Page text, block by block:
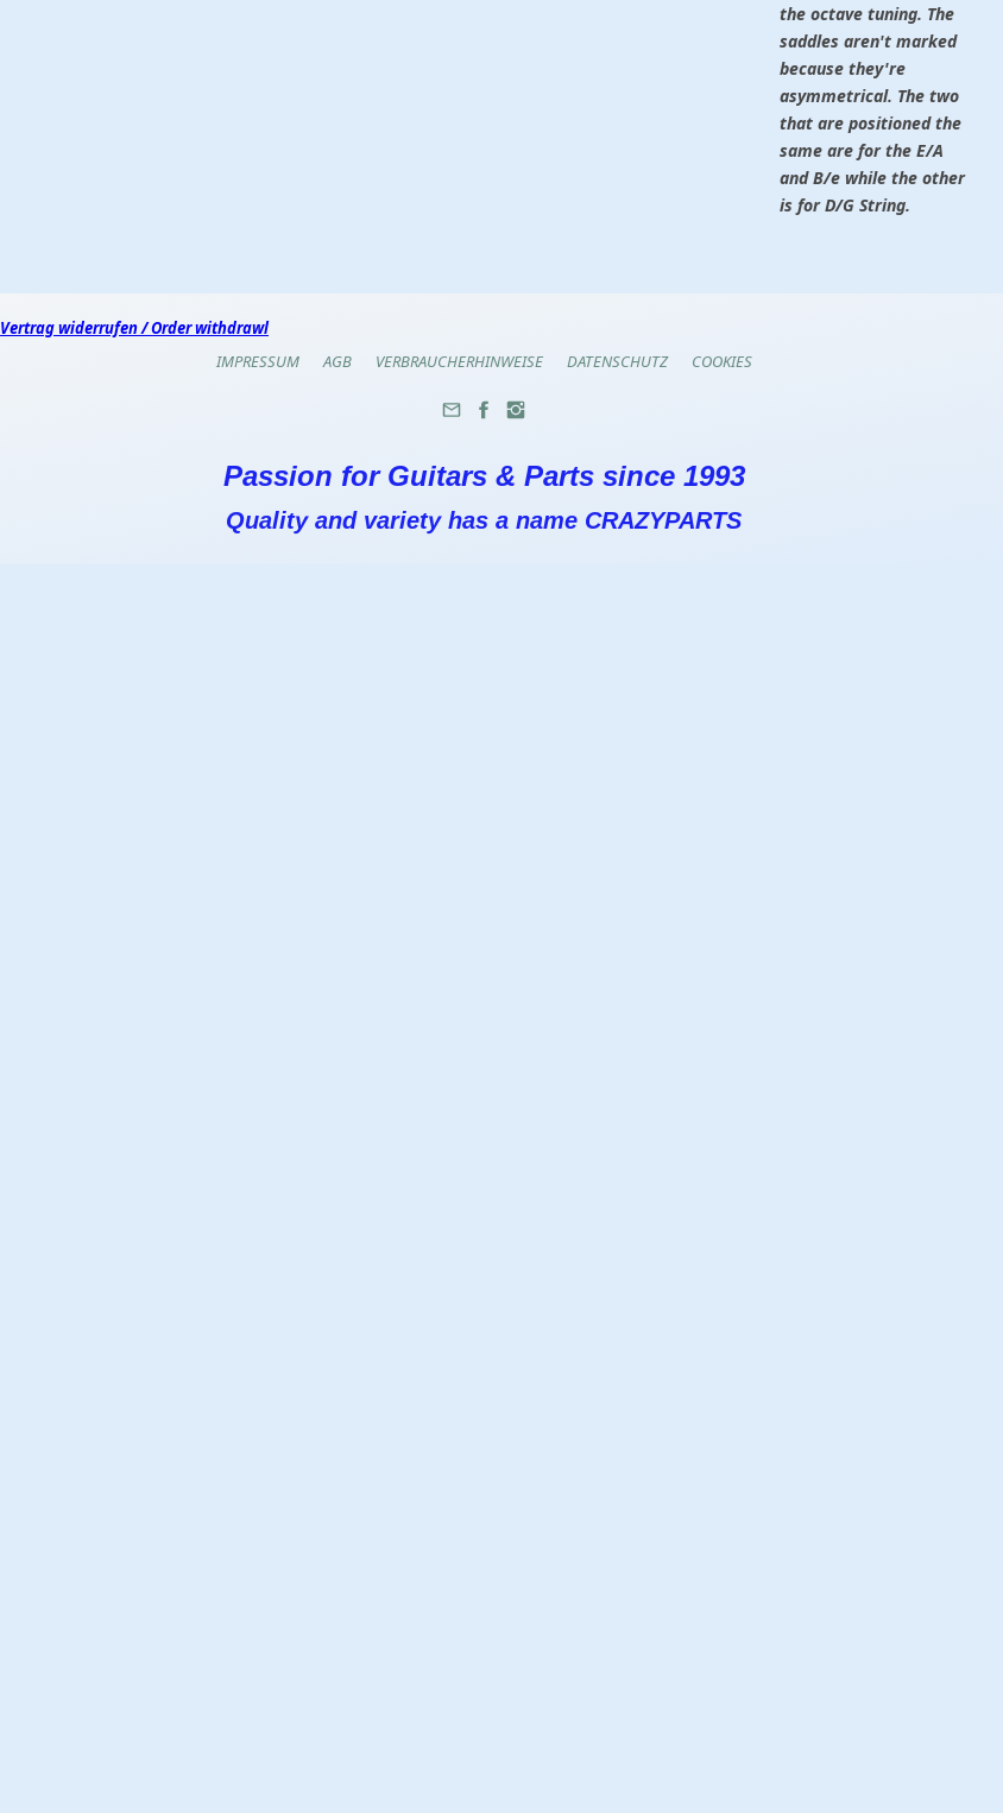
the octave tuning. The
saddles aren't marked
because they're
asymmetrical. The two
that are positioned the
same are for the E/A
and B/e while the other
is for D/G String.
Vertrag widerrufen / Order withdrawl
IMPRESSUM
AGB VERBRAUCHERHINWEISE DATENSCHUTZ COOKIES
Passion for Guitars & Parts since 1993
Quality and variety has a name CRAZYPARTS